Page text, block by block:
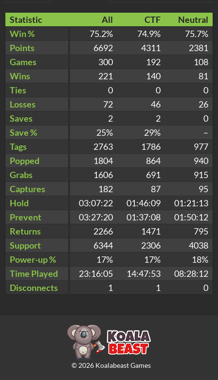
Statistic All CTF
Neutral
Win %
75.2% 74.9%
75.7%
Points
6692 4311
2381
Games
300 192
108
Wins
221 140
81
Ties
0 0
0
Losses
72 46
26
Saves
2 2
0
Save %
25% 29%
–
Tags
2763 1786
977
Popped
1804 864
940
Grabs
1606 691
915
Captures
182 87
95
Hold
03:07:22 01:46:09
01:21:13
Prevent
03:27:20 01:37:08
01:50:12
Returns
2266 1471
795
Support
6344 2306
4038
Power-up %
17% 17%
18%
Time Played
23:16:05 14:47:53
08:28:12
Disconnects
1 1 0
© 2026Koalabeast Games